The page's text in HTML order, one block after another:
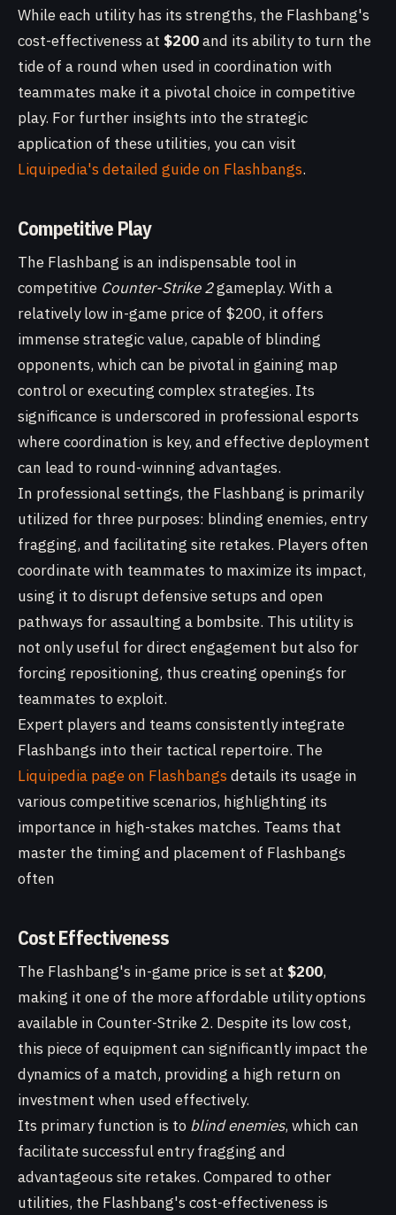
While each utility has its strengths, the Flashbang's
cost-effectiveness at $200and its ability to turn the
tide of a round when used in coordination with
teammates make it a pivotal choice in competitive
play. For further insights into the strategic
application of these utilities, you can visit
Liquipedia's detailed guide on Flashbangs.
Competitive Play
The Flashbang is an indispensable tool in
competitive Counter-Strike 2gameplay. With a
relatively low in-game price of $200, it offers
immense strategic value, capable of blinding
opponents, which can be pivotal in gaining map
control or executing complex strategies. Its
significance is underscored in professional esports
where coordination is key, and effective deployment
can lead to round-winning advantages.
In professional settings, the Flashbang is primarily
utilized for three purposes: blinding enemies, entry
fragging, and facilitating site retakes. Players often
coordinate with teammates to maximize its impact,
using it to disrupt defensive setups and open
pathways for assaulting a bombsite. This utility is
not only useful for direct engagement but also for
forcing repositioning, thus creating openings for
teammates to exploit.
Expert players and teams consistently integrate
Flashbangs into their tactical repertoire. The
Liquipedia page on Flashbangs details its usage in
various competitive scenarios, highlighting its
importance in high-stakes matches. Teams that
master the timing and placement of Flashbangs
often
Cost Effectiveness
The Flashbang's in-game price is set at $200,
making it one of the more affordable utility options
available in Counter-Strike 2. Despite its low cost,
this piece of equipment can significantly impact the
dynamics of a match, providing a high return on
investment when used effectively.
Its primary function is to blind enemies, which can
facilitate successful entry fragging and
advantageous site retakes. Compared to other
utilities, the Flashbang's cost-effectiveness is